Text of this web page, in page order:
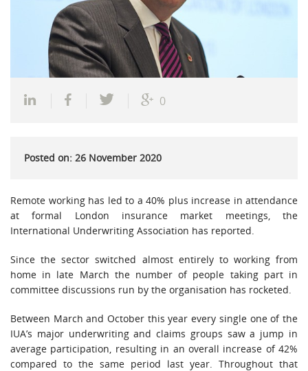
0
Posted on: 26 November 2020
Remote working has led to a 40% plus increase in attendance
at formal London insurance market meetings, the
International Underwriting Association has reported.
Since the sector switched almost entirely to working from
home in late March the number of people taking part in
committee discussions run by the organisation has rocketed.
Between March and October this year every single one of the
IUA’s major underwriting and claims groups saw a jump in
average participation, resulting in an overall increase of 42%
compared to the same period last year. Throughout that